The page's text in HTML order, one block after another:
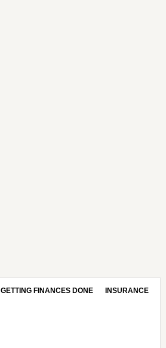
GETTING FINANCES DONE INSURANCE